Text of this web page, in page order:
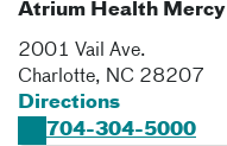
Atrium Health Mercy
2001 Vail Ave.
Charlotte, NC 28207
Directions
704-304-5000